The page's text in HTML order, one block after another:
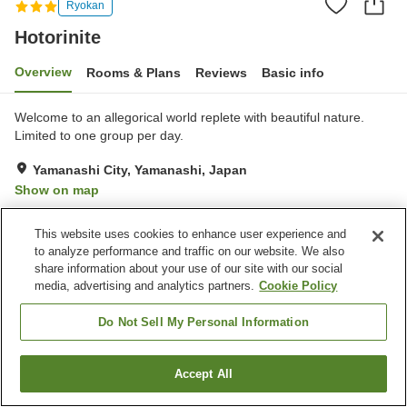
Ryokan
Hotorinite
Overview Rooms & Plans Reviews Basic info
Welcome to an allegorical world replete with beautiful nature.
Limited to one group per day.
Yamanashi City, Yamanashi, Japan
Show on map
Property facilities
Parking lot Grand bath
Japan Yamanashi Yamanashi City
Find a room
This website uses cookies to enhance user experience and
to analyze performance and traffic on our website. We also
share information about your use of our site with our social
media, advertising and analytics partners. Cookie Policy
Do Not Sell My Personal Information
Accept All